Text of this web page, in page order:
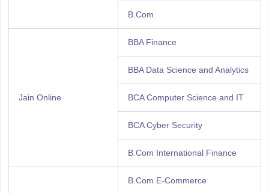
B.Com
Jain Online
BBA Finance
BBA Data Science and Analytics
BCA Computer Science and IT
BCA Cyber Security
B.Com International Finance
B.Com E-Commerce